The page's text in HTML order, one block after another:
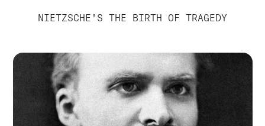
NIETZSCHE'S THE BIRTH OF TRAGEDY